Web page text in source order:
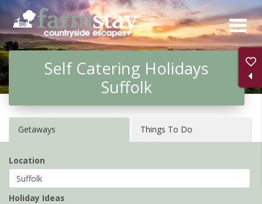
Skip
to
main
contentSelf Catering Holidays
Suffolk
Getaways Things To Do
Location
Holiday Ideas